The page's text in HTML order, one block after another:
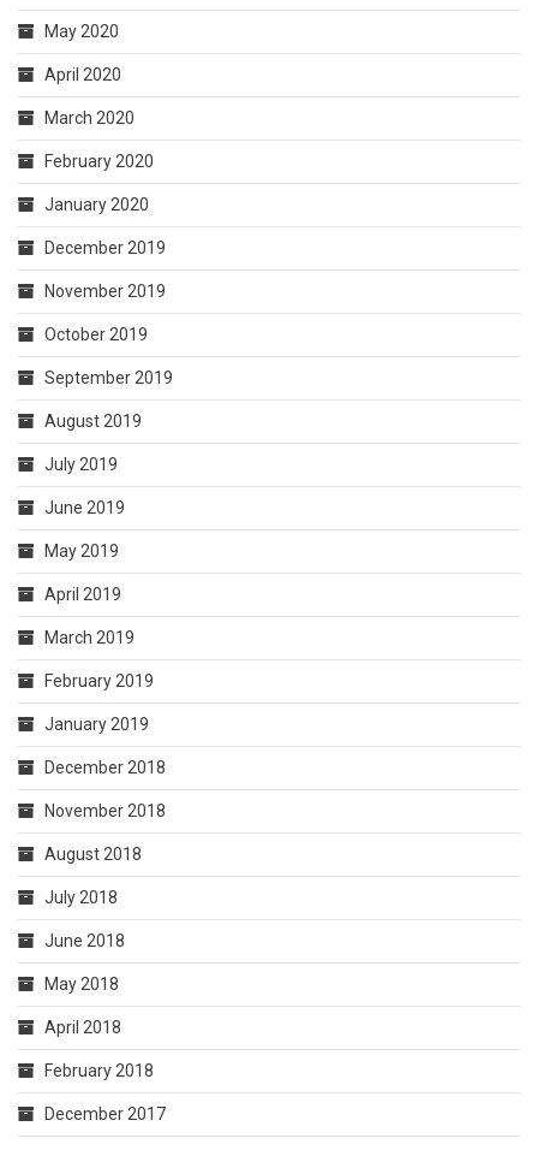
May 2020
April 2020
March 2020
February 2020
January 2020
December 2019
November 2019
October 2019
September 2019
August 2019
July 2019
June 2019
May 2019
April 2019
March 2019
February 2019
January 2019
December 2018
November 2018
August 2018
July 2018
June 2018
May 2018
April 2018
February 2018
December 2017